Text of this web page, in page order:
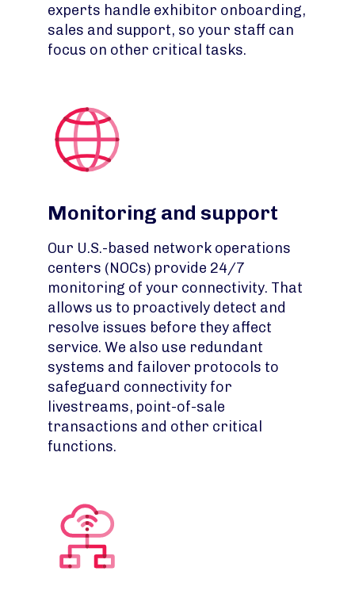
experts handle exhibitor onboarding,
sales and support, so your staff can
focus on other critical tasks.
Monitoring and support
Our U.S.-based network operations
centers (NOCs) provide 24/7
monitoring of your connectivity. That
allows us to proactively detect and
resolve issues before they affect
service. We also use redundant
systems and failover protocols to
safeguard connectivity for
livestreams, point-of-sale
transactions and other critical
functions.